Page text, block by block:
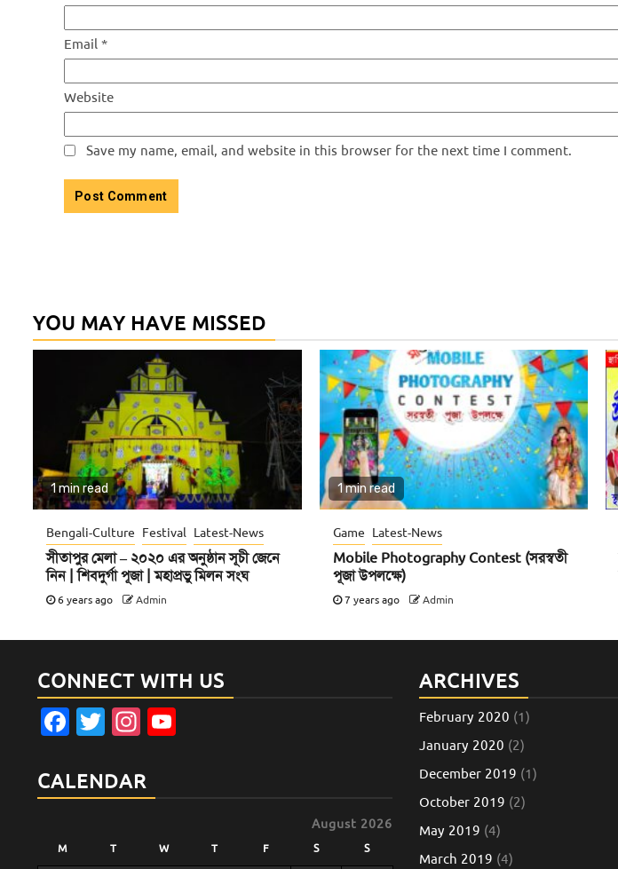
Email *
Website
Save my name, email, and website in this browser for the next time I comment.
YOU MAY HAVE MISSED
1 min read
Bengali-Culture Festival Latest-News
সীতাপুর মেলা – ২০২০ এর অনুষ্ঠান সূচী জেনে
নিন | শিবদুর্গা পূজা | মহাপ্রভু মিলন সংঘ
6 years ago Admin
1 min read
Game Latest-News
Mobile Photography Contest (সরস্বতী
পূজা উপলক্ষে)
7 years ago Admin
CONNECT WITH US
Facebook
TwitterInstagram
CALENDAR
August 2026
M T W T F S S
ARCHIVES
February 2020 (1)
January 2020 (2)
December 2019 (1)
October 2019 (2)
May 2019 (4)
March 2019 (4)